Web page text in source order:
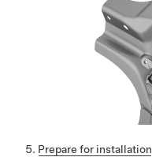
Prepare for installation